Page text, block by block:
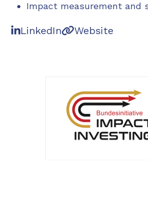
Impact measurement and
LinkedIn Website